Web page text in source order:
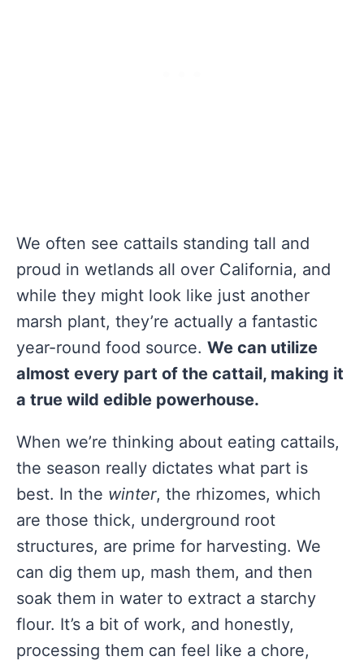
We often see cattails standing tall and
proud in wetlands all over California, and
while they might look like just another
marsh plant, they’re actually a fantastic
year-round food source. We can utilize
almost every part of the cattail, making it
a true wild edible powerhouse.
When we’re thinking about eating cattails,
the season really dictates what part is
best. In the winter, the rhizomes, which
are those thick, underground root
structures, are prime for harvesting. We
can dig them up, mash them, and then
soak them in water to extract a starchy
flour. It’s a bit of work, and honestly,
processing them can feel like a chore,